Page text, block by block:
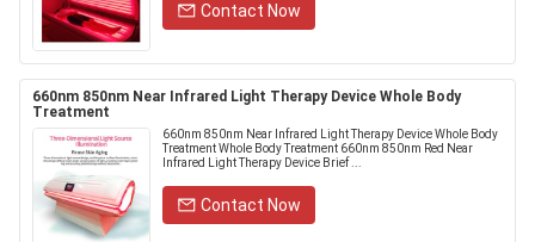
Contact Now
660nm 850nm Near Infrared Light Therapy Device Whole Body
Treatment
660nm 850nm Near Infrared Light Therapy Device Whole Body
Treatment Whole Body Treatment 660nm 850nm Red Near
Infrared Light Therapy Device Brief ...
Contact Now